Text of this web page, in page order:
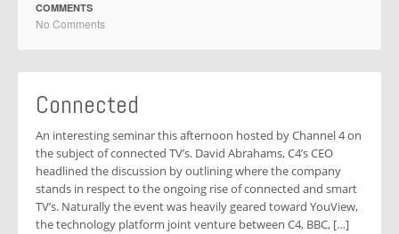
COMMENTS
No Comments
Connected
An interesting seminar this afternoon hosted by Channel 4 on
the subject of connected TV’s. David Abrahams, C4’s CEO
headlined the discussion by outlining where the company
stands in respect to the ongoing rise of connected and smart
TV’s. Naturally the event was heavily geared toward YouView,
the technology platform joint venture between C4, BBC, […]